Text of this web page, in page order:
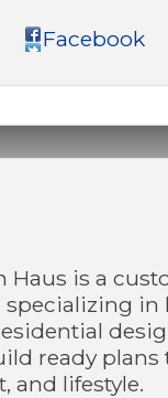
Facebook
Haus is a
in
ready plans
and lifestyle.